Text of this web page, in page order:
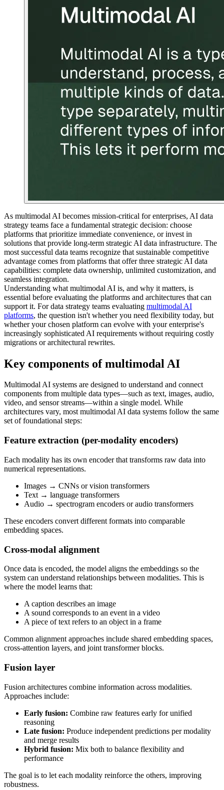
As multimodal AI becomes mission-critical for enterprises, AI data
strategy teams face a fundamental strategic decision: choose
platforms that prioritize immediate convenience, or invest in
solutions that provide long-term strategic AI data infrastructure. The
most successful data teams recognize that sustainable competitive
advantage comes from platforms that offer three strategic AI data
capabilities: complete data ownership, unlimited customization, and
seamless integration.
Understanding what multimodal AI is, and why it matters, is
essential before evaluating the platforms and architectures that can
support it. For data strategy teams evaluating multimodal AI
platforms, the question isn't whether you need flexibility today, but
whether your chosen platform can evolve with your enterprise's
increasingly sophisticated AI requirements without requiring costly
migrations or architectural rewrites.
Key components of multimodal AI
Multimodal AI systems are designed to understand and connect
components from multiple data types—such as text, images, audio,
video, and sensor streams—within a single model. While
architectures vary, most multimodal AI data systems follow the same
set of foundational steps:
Feature extraction (per-modality encoders)
Each modality has its own encoder that transforms raw data into
numerical representations.
Images → CNNs or vision transformers
Text → language transformers
Audio → spectrogram encoders or audio transformers
These encoders convert different formats into comparable
embedding spaces.
Cross-modal alignment
Once data is encoded, the model aligns the embeddings so the
system can understand relationships between modalities. This is
where the model learns that:
A caption describes an image
A sound corresponds to an event in a video
A piece of text refers to an object in a frame
Common alignment approaches include shared embedding spaces,
cross-attention layers, and joint transformer blocks.
Fusion layer
Fusion architectures combine information across modalities.
Approaches include:
Early fusion: Combine raw features early for unified
reasoning
Late fusion: Produce independent predictions per modality
and merge results
Hybrid fusion: Mix both to balance flexibility and
performance
The goal is to let each modality reinforce the others, improving
robustness.